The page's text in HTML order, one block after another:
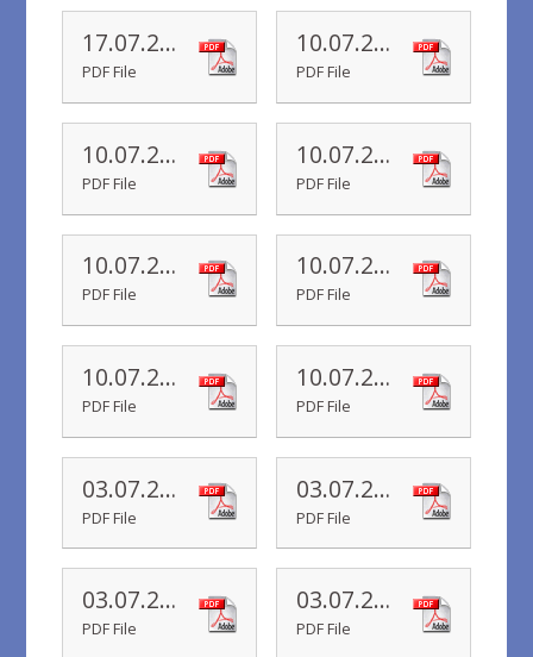
17.07.20 Year R Newsletter
PDF File
10.07.20 Yr 6 Newsletter
PDF File
10.07.20 Yr 5 Newsletter
PDF File
10.07.20 Yr 4 Newsletter
PDF File
10.07.20 Yr 3 Newsletter
PDF File
10.07.20 Yr 2 Newsletter
PDF File
10.07.20 Yr 1 Newsletter
PDF File
10.07.20 Yr R Newsletter
PDF File
03.07.20 Yr 6 Newsletter
PDF File
03.07.20 Yr 5 Newsletter
PDF File
03.07.20 Yr 4 Newsletter
PDF File
03.07.20 Yr 3 Newsletter
PDF File